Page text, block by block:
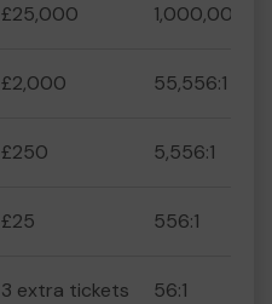
£25,000 1,000,000:1
£2,000 55,556:1
£250 5,556:1
£25 556:1
3 extra tickets 56:1